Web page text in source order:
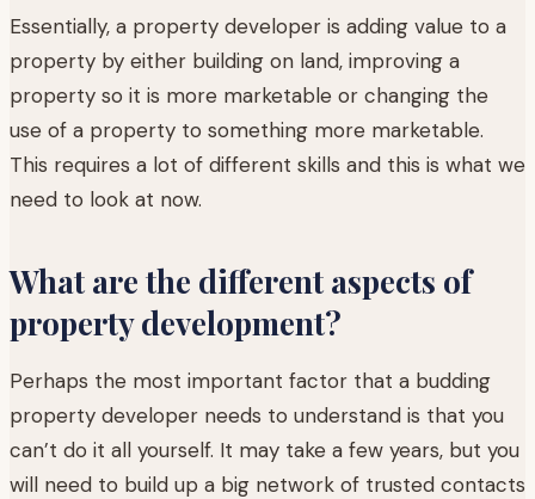
Essentially, a property developer is adding value to a
property by either building on land, improving a
property so it is more marketable or changing the
use of a property to something more marketable.
This requires a lot of different skills and this is what we
need to look at now.
What are the different aspects of
property development?
Perhaps the most important factor that a budding
property developer needs to understand is that you
can’t do it all yourself. It may take a few years, but you
will need to build up a big network of trusted contacts